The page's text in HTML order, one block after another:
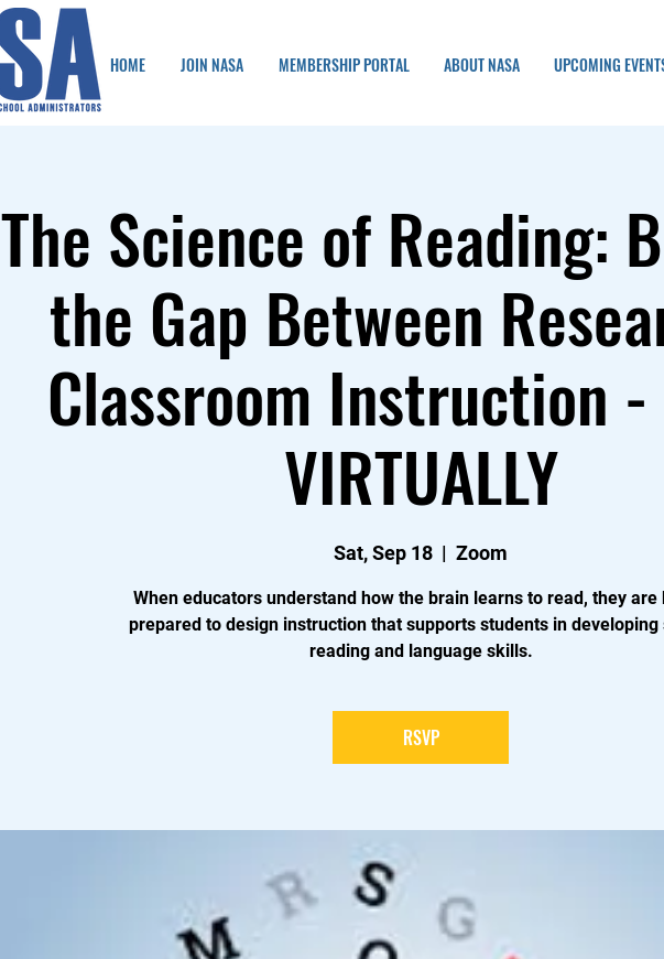
HOME JOIN NASA MEMBERSHIP PORTAL ABOUT NASA UPCOMING
The Science of Reading:
the Gap Between
Classroom Instruction -
VIRTUALLY
Sat, Sep 18
  |
Zoom
When educators understand how the brain learns to read, they are
prepared to design instruction that supports students in developing
reading and language skills.
RSVP